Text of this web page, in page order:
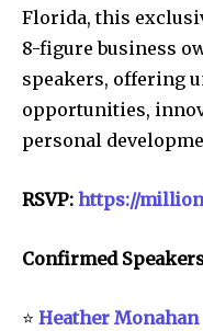
Florida, this
8-figure business
speakers, offering
opportunities,
personal
RSVP: https://
Confirmed
⭐ Heather Monahan